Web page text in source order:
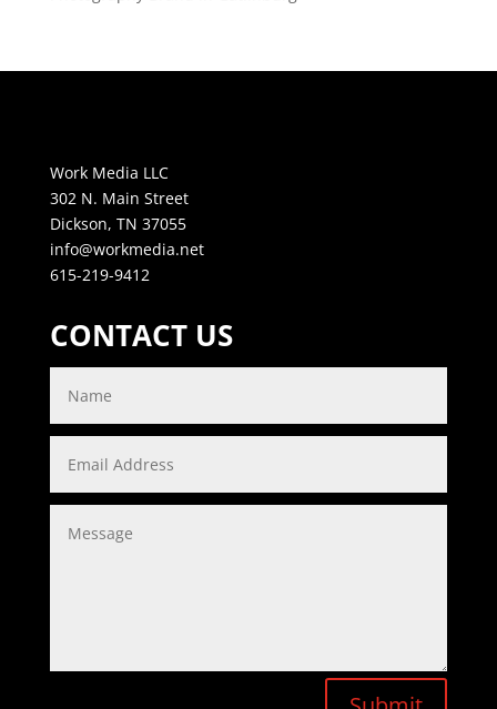
Work Media LLC
302 N. Main Street
Dickson, TN 37055
info@workmedia.net
615-219-9412
CONTACT US